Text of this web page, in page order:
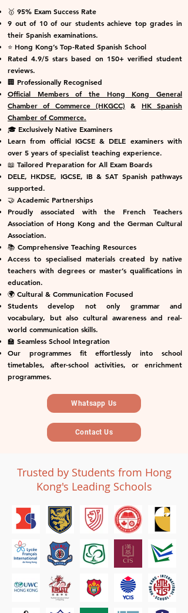
🥇 95% Exam Success Rate
9 out of 10 of our students achieve top grades in
their Spanish examinations.
⭐ Hong Kong’s Top-Rated Spanish School
Rated 4.9/5 stars based on 150+ verified student
reviews.
🏢 Professionally Recognised
Official Members of the Hong Kong General
Chamber of Commerce (HKGCC) & HK Spanish
Chamber of Commerce.
🎓 Exclusively Native Examiners
Learn from official IGCSE & DELE examiners with
over 5 years of specialist teaching experience.
📖 Tailored Preparation for All Exam Boards
DELE, HKDSE, IGCSE, IB & SAT Spanish pathways
supported.
🤝 Academic Partnerships
Proudly associated with the French Teachers
Association of Hong Kong and the German Cultural
Association.
📚 Comprehensive Teaching Resources
Access to specialised materials created by native
teachers with degrees or master’s qualifications in
education.
🌍 Cultural & Communication Focused
Students develop not only grammar and
vocabulary, but also cultural awareness and real-
world communication skills.
🏫 Seamless School Integration
Our programmes fit effortlessly into school
timetables, after-school activities, or enrichment
programmes.
Whatsapp Us
Contact Us
Trusted by Students from Hong
Kong's Leading Schools